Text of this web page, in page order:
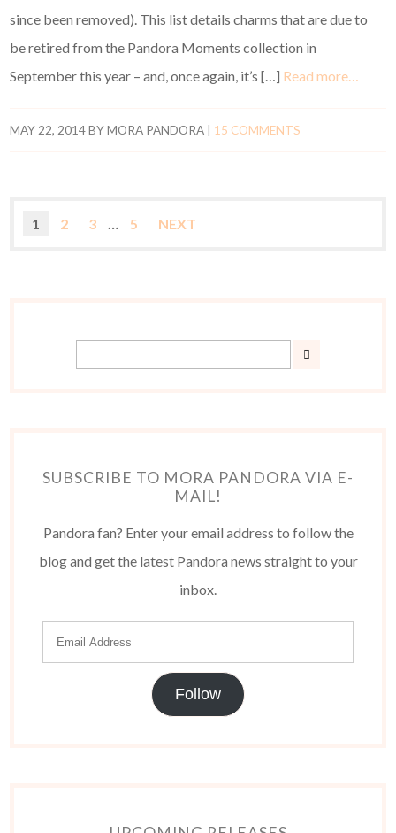
since been removed). This list details charms that are due to
be retired from the Pandora Moments collection in
September this year – and, once again, it’s […] Read more…
MAY 22, 2014BYMORA PANDORA | 15 COMMENTS
1 2 3 5 NEXT
SUBSCRIBE TO MORA PANDORA VIA E-
MAIL!
Pandora fan? Enter your email address to follow the
blog and get the latest Pandora news straight to your
inbox.
Follow